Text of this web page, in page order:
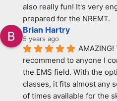
also really fun! It's very
prepared for the NREMT.
Brian Hartry
5 years ago
recommend to anyone I
the EMS field. With the
classes, it fits almost any
of times available for the